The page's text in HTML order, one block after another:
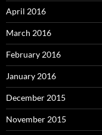
April 2016
March 2016
February 2016
January 2016
December 2015
November 2015